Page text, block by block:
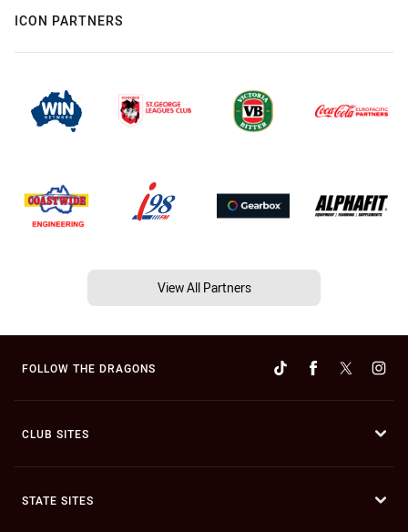
ICON PARTNERS
View All Partners
FOLLOW THE DRAGONS
CLUB SITES
STATE SITES